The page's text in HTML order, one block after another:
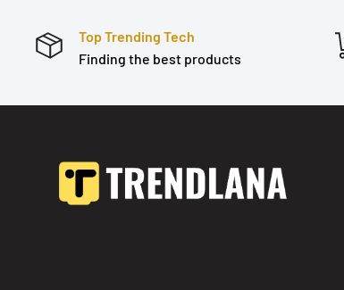
Top Trending Tech
Finding the best products